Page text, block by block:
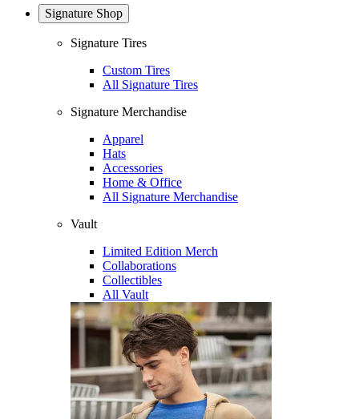
Signature Shop
Signature Tires
Custom Tires
All Signature Tires
Signature Merchandise
Apparel
Hats
Accessories
Home & Office
All Signature Merchandise
Vault
Limited Edition Merch
Collaborations
Collectibles
All Vault